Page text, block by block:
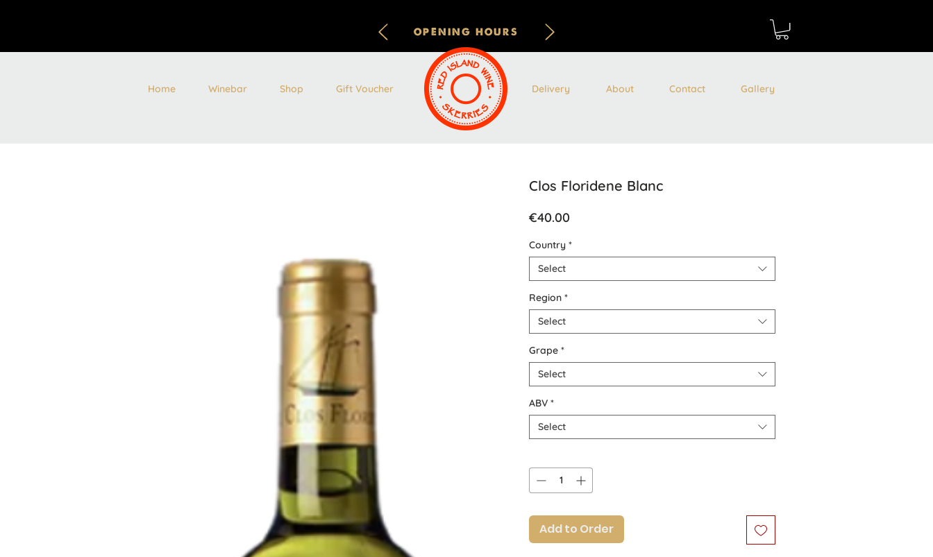
OPENING HOURS
Home Winebar Shop Gift Voucher Delivery About Contact Gallery
Clos Floridene Blanc
€40.00Price
Country *
Select
Region *
Select
Grape *
Select
ABV *
Select
Add to Order